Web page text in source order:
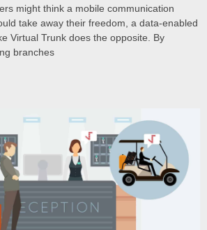
might think a mobile communication
take away their freedom, a data-enabled
Virtual Trunk does the opposite. By
branches